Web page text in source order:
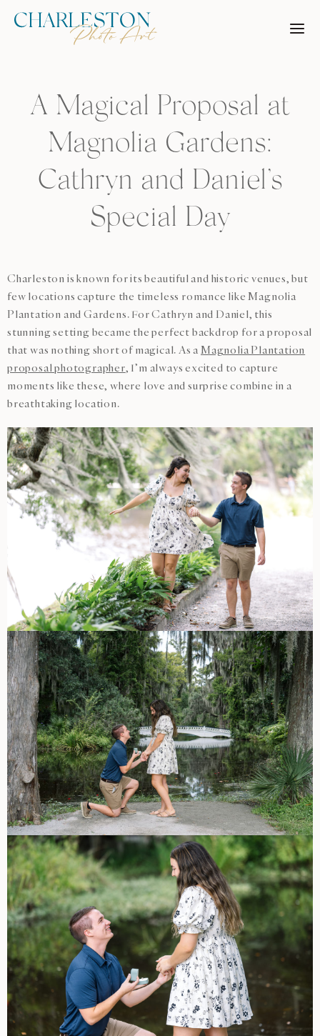
Skip
A Magical Proposal at
Magnolia Gardens:
Cathryn and Daniel’s
Special Day
Charleston is known for its beautiful and historic venues, but
few locations capture the timeless romance like Magnolia
Plantation and Gardens. For Cathryn and Daniel, this
stunning setting became the perfect backdrop for a proposal
that was nothing short of magical. As a Magnolia Plantation
proposal photographer, I’m always excited to capture
moments like these, where love and surprise combine in a
breathtaking location.